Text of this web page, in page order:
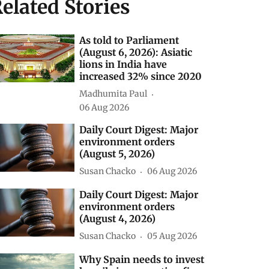
Stories
As told to Parliament
(August 6, 2026): Asiatic
lions in India have
increased 32% since 2020
Madhumita Paul
06 Aug 2026
Daily Court Digest: Major
environment orders
(August 5, 2026)
Susan Chacko 06 Aug 2026
Daily Court Digest: Major
environment orders
(August 4, 2026)
Susan Chacko 05 Aug 2026
Why Spain needs to invest